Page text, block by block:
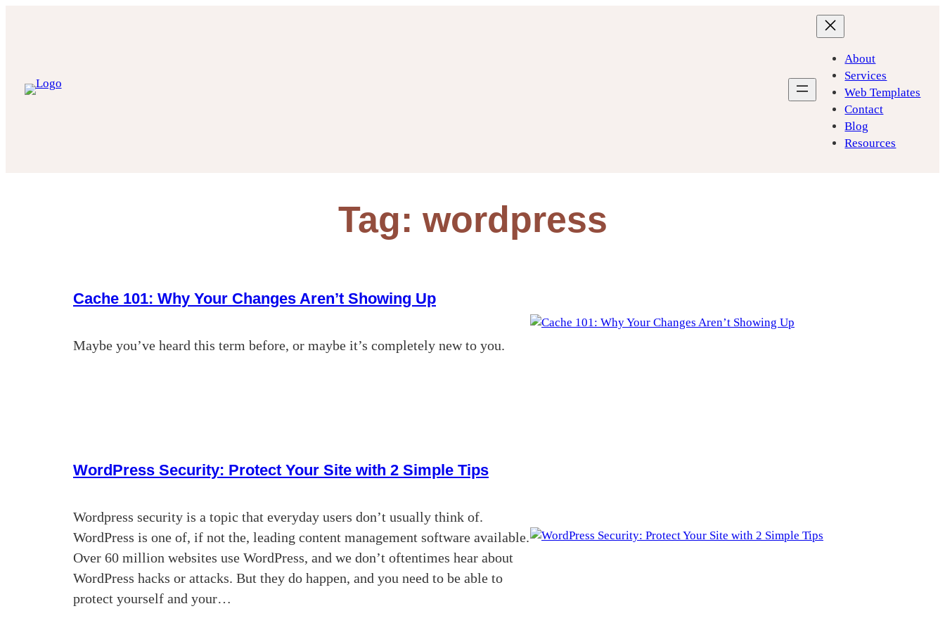
About
Services
Web Templates
Contact
Blog
Resources
Tag: wordpress
Cache 101: Why Your Changes Aren’t Showing Up
Maybe you’ve heard this term before, or maybe it’s completely new to you.
WordPress Security: Protect Your Site with 2 Simple Tips
Wordpress security is a topic that everyday users don’t usually think of.
WordPress is one of, if not the, leading content management software available.
Over 60 million websites use WordPress, and we don’t oftentimes hear about
WordPress hacks or attacks. But they do happen, and you need to be able to
protect yourself and your…